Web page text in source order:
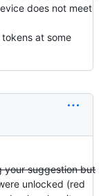
does not meet
at some
your suggestion but
unlocked (red